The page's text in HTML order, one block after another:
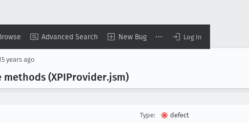
Advanced Search New Bug Log In
years ago
(XPIProvider.jsm)
Type:
defect